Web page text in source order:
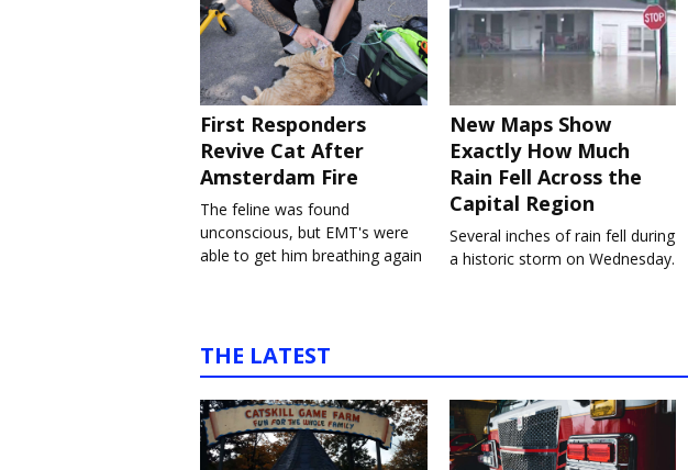
First Responders
Revive Cat After
Amsterdam Fire
The feline was found
unconscious, but EMT's were
able to get him breathing again
New Maps Show
Exactly How Much
Rain Fell Across the
Capital Region
Several inches of rain fell during
a historic storm on Wednesday.
THE LATEST